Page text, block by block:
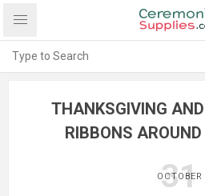
THANKSGIVING
RIBBONS
31
OCTOBER